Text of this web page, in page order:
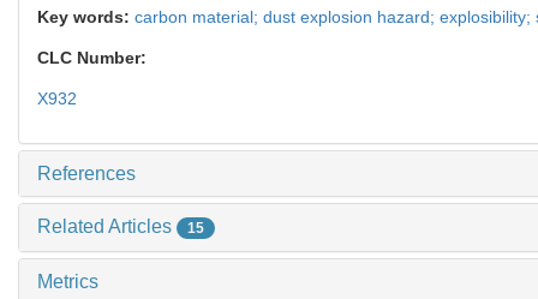
Key words: carbon material; dust explosion hazard;
CLC Number:
X932
References
Related Articles 15
Metrics